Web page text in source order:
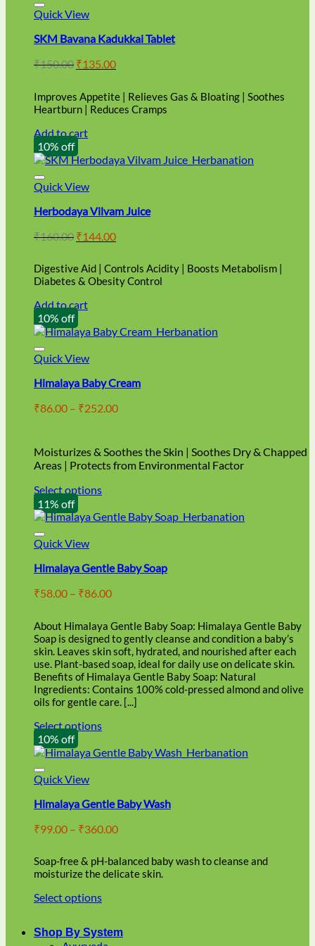
Quick View
SKM Bavana Kadukkai Tablet
₹150.00 Original
₹150.00.
₹135.00Current
is:
₹135.00.
Improves Appetite | Relieves Gas & Bloating | Soothes
Heartburn | Reduces Cramps
Add to cart
10% off
Quick View
Herbodaya Vilvam Juice
₹160.00 Original
₹160.00.
₹144.00Current
₹144.00.
Digestive Aid | Controls Acidity | Boosts Metabolism |
Diabetes & Obesity Control
Add to cart
10% off
Quick View
Himalaya Baby Cream
₹86.00 – ₹252.00Price
through
₹252.00
Moisturizes & Soothes the Skin | Soothes Dry & Chapped
Areas | Protects from Environmental Factor
Select options
This
product
has
multiple
The
may
chosen
on
the
product
page
11% off
Quick View
Himalaya Gentle Baby Soap
₹58.00 – ₹86.00Price
₹58.00
through
₹86.00
About Himalaya Gentle Baby Soap: Himalaya Gentle Baby
Soap is designed to gently cleanse and condition a baby’s
skin. Leaves skin soft, hydrated, and nourished after each
use. Plant-based soap, ideal for daily use on delicate skin.
Benefits of Himalaya Gentle Baby Soap: Natural
Ingredients: Contains 100% cold-pressed almond and olive
oils for gentle care. [...]
Select options
This
product
multiple
The
may
chosen
on
product
10% off
Quick View
Himalaya Gentle Baby Wash
₹99.00 – ₹360.00Price
₹99.00
through
Soap-free & pH-balanced baby wash to cleanse and
moisturize the delicate skin.
Select options
has
Shop By System